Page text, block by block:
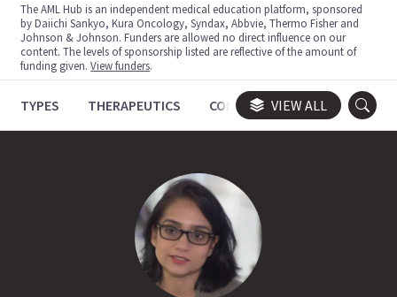
The AML Hub is an independent medical education platform, sponsored
by Daiichi Sankyo, Kura Oncology, Syndax, Abbvie, Thermo Fisher and
Johnson & Johnson. Funders are allowed no direct influence on our
content. The levels of sponsorship listed are reflective of the amount of
funding given.View funders.
TYPES THERAPEUTICS CONGRESSES TRIALS
VIEW ALL